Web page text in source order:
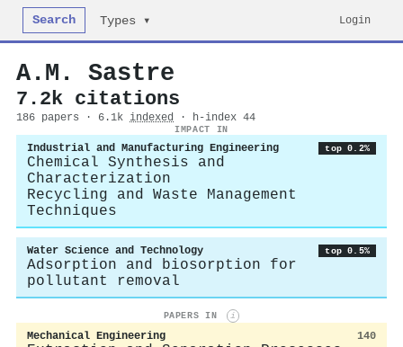
Search Types ▾ Login
A.M. Sastre
7.2k citations
186 papers · 6.1k indexed · h-index 44
IMPACT IN
Industrial and Manufacturing Engineering top 0.2%
Chemical Synthesis and
Characterization
Recycling and Waste Management
Techniques
Water Science and Technology top 0.5%
Adsorption and biosorption for
pollutant removal
PAPERS IN i
Mechanical Engineering 140